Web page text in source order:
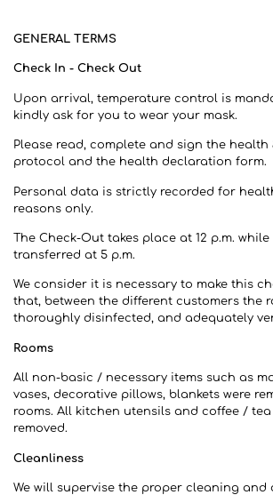
GENERAL TERMS
Check In - Check Out
Upon arrival, temperature control is
kindly ask for you to wear your mask.
Please read, complete and sign the health
protocol and the health declaration form.
Personal data is strictly recorded for
reasons only.
The Check-Out takes place at 12 p.m.
transferred at 5 p.m.
We consider it is necessary to make this
that, between the different customers the
thoroughly disinfected, and adequately
Rooms
All non-basic / necessary items such as
vases, decorative pillows, blankets were
rooms. All kitchen utensils and coffee / tea
removed.
Cleanliness
We will supervise the proper cleaning